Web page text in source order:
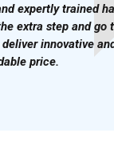
expertly trained
extra step and go
innovative
price.